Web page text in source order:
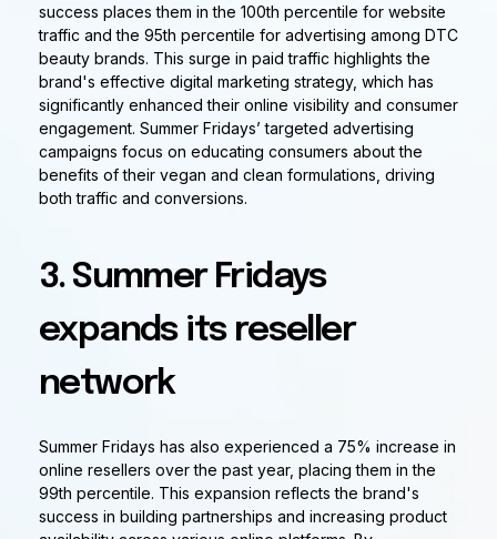
success places them in the 100th percentile for website
traffic and the 95th percentile for advertising among DTC
beauty brands. This surge in paid traffic highlights the
brand's effective digital marketing strategy, which has
significantly enhanced their online visibility and consumer
engagement. Summer Fridays’ targeted advertising
campaigns focus on educating consumers about the
benefits of their vegan and clean formulations, driving
both traffic and conversions.
3. Summer Fridays
expands its reseller
network
Summer Fridays has also experienced a 75% increase in
online resellers over the past year, placing them in the
99th percentile. This expansion reflects the brand's
success in building partnerships and increasing product